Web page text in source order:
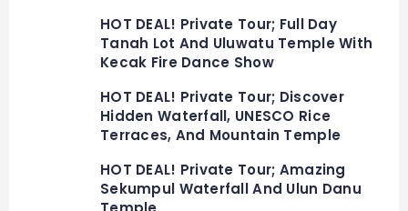
HOT DEAL! Private Tour; Full Day
Tanah Lot And Uluwatu Temple With
Kecak Fire Dance Show
HOT DEAL! Private Tour; Discover
Hidden Waterfall, UNESCO Rice
Terraces, And Mountain Temple
HOT DEAL! Private Tour; Amazing
Sekumpul Waterfall And Ulun Danu